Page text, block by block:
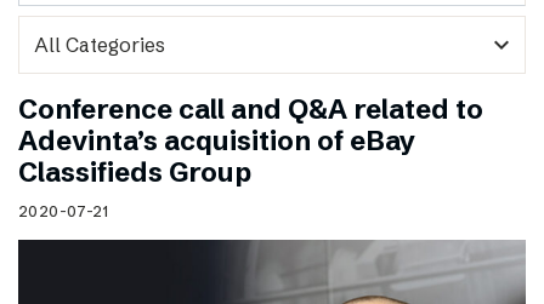
expand_more
Conference call and Q&A related to
Adevinta’s acquisition of eBay
Classifieds Group
2020-07-21